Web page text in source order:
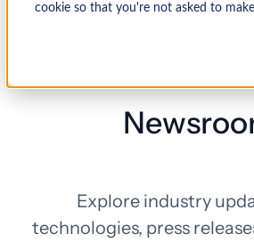
cookie so that you're not asked to
Explore industry
technologies, press